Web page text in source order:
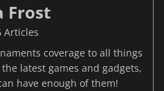
Frost
Articles
coverage to all things
latest games and gadgets,
have enough of them!